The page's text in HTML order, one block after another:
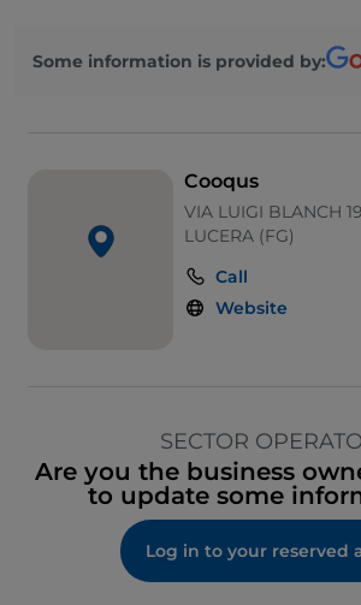
Some information is provided by:
Cooqus
VIA LUIGI BLANCH
LUCERA (FG)
Call
Website
SECTOR
Are you the business
to update some
Log in to your reserved